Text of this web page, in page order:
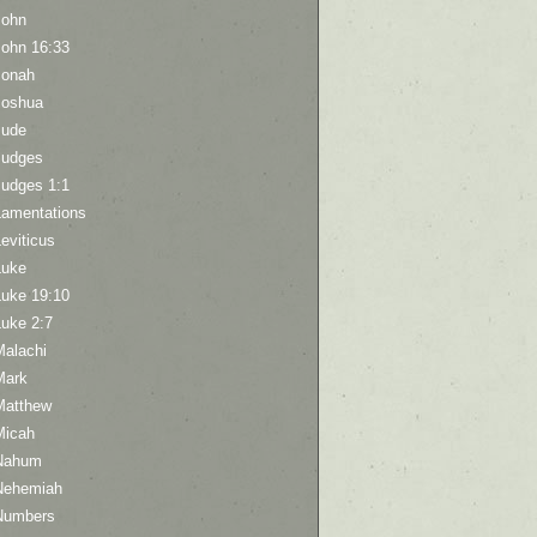
16:33
1:1
19:10
2:7